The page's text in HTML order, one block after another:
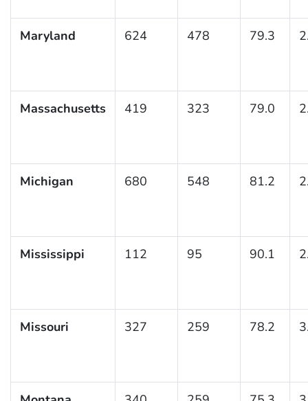
Maryland 624 478 79.3
Massachusetts 419 323 79.0
Michigan 680 548 81.2
Mississippi 112 95 90.1
Missouri 327 259 78.2